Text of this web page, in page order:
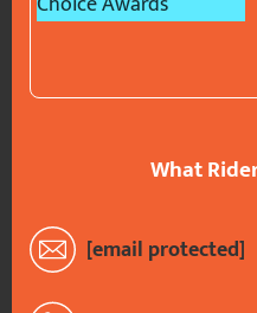
What
[email protected]